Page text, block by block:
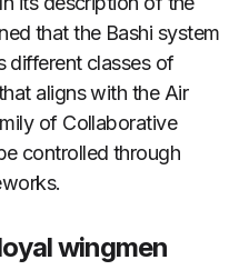
that the Bashi system
different classes of
aligns with the Air
of Collaborative
controlled through
wingmen